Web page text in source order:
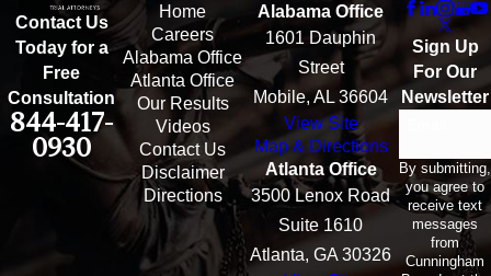
Contact Us
Today for a
Free
Consultation
844-417-
0930
Home
Careers
Alabama Office
Atlanta Office
Our Results
Videos
Contact Us
Disclaimer
Directions
Alabama Office
1601 Dauphin
Street
Mobile, AL 36604
View Site
Map & Directions
Atlanta Office
3500 Lenox Road
Suite 1610
Atlanta, GA 30326
Sign Up
For Our
Newsletter
By submitting,
you agree to
receive text
messages
from
Cunningham